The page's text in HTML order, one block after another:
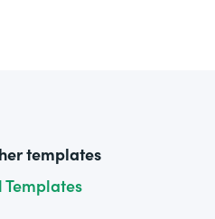
templates
Templates